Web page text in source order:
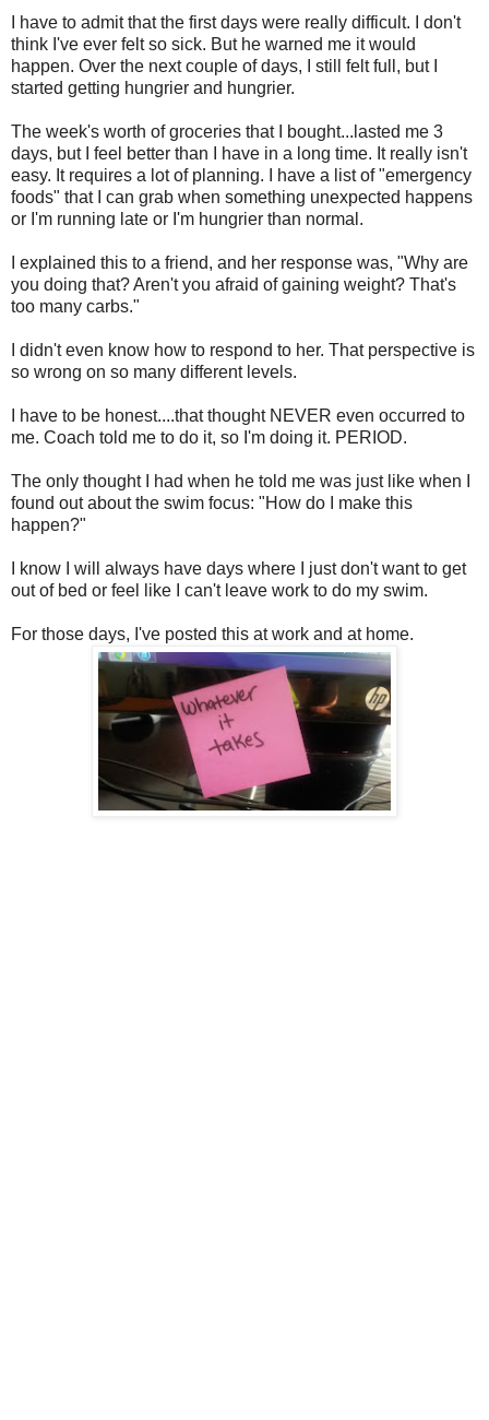
I have to admit that the first days were really difficult. I don't
think I've ever felt so sick. But he warned me it would
happen. Over the next couple of days, I still felt full, but I
started getting hungrier and hungrier.
The week's worth of groceries that I bought...lasted me 3
days, but I feel better than I have in a long time. It really isn't
easy. It requires a lot of planning. I have a list of "emergency
foods" that I can grab when something unexpected happens
or I'm running late or I'm hungrier than normal.
I explained this to a friend, and her response was, "Why are
you doing that? Aren't you afraid of gaining weight? That's
too many carbs."
I didn't even know how to respond to her. That perspective is
so wrong on so many different levels.
I have to be honest....that thought NEVER even occurred to
me. Coach told me to do it, so I'm doing it. PERIOD.
The only thought I had when he told me was just like when I
found out about the swim focus: "How do I make this
happen?"
I know I will always have days where I just don't want to get
out of bed or feel like I can't leave work to do my swim.
For those days, I've posted this at work and at home.